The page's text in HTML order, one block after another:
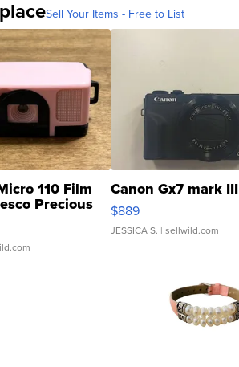
Sell Your Items - Free to List
110 Film
Precious
Canon Gx7 mark III
$889
JESSICA S. | sellwild.com